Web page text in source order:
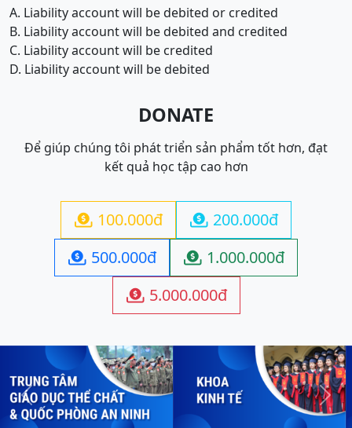
A. Liability account will be debited or credited
B. Liability account will be debited and credited
C. Liability account will be credited
D. Liability account will be debited
DONATE
Để giúp chúng tôi phát triển sản phẩm tốt hơn, đạt
kết quả học tập cao hơn
 100.000đ  200.000đ
 500.000đ  1.000.000đ
 5.000.000đ
Previous Next